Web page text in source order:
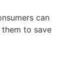
can
to save